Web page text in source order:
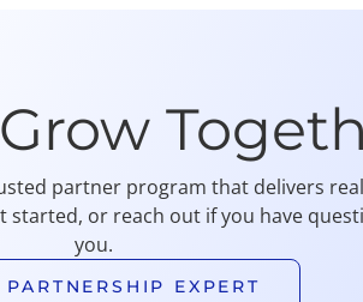
partner program that delivers
or reach out if you have
you.
EXPERT